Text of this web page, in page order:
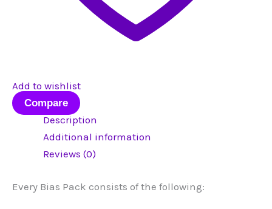
Add to wishlist
Compare
Description
Additional information
Reviews (0)
Every Bias Pack consists of the following: